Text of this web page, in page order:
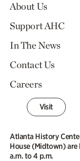
About Us
Support AHC
In The News
Contact Us
Careers
Visit
Atlanta History
House (Midtown)
a.m. to 4 p.m.